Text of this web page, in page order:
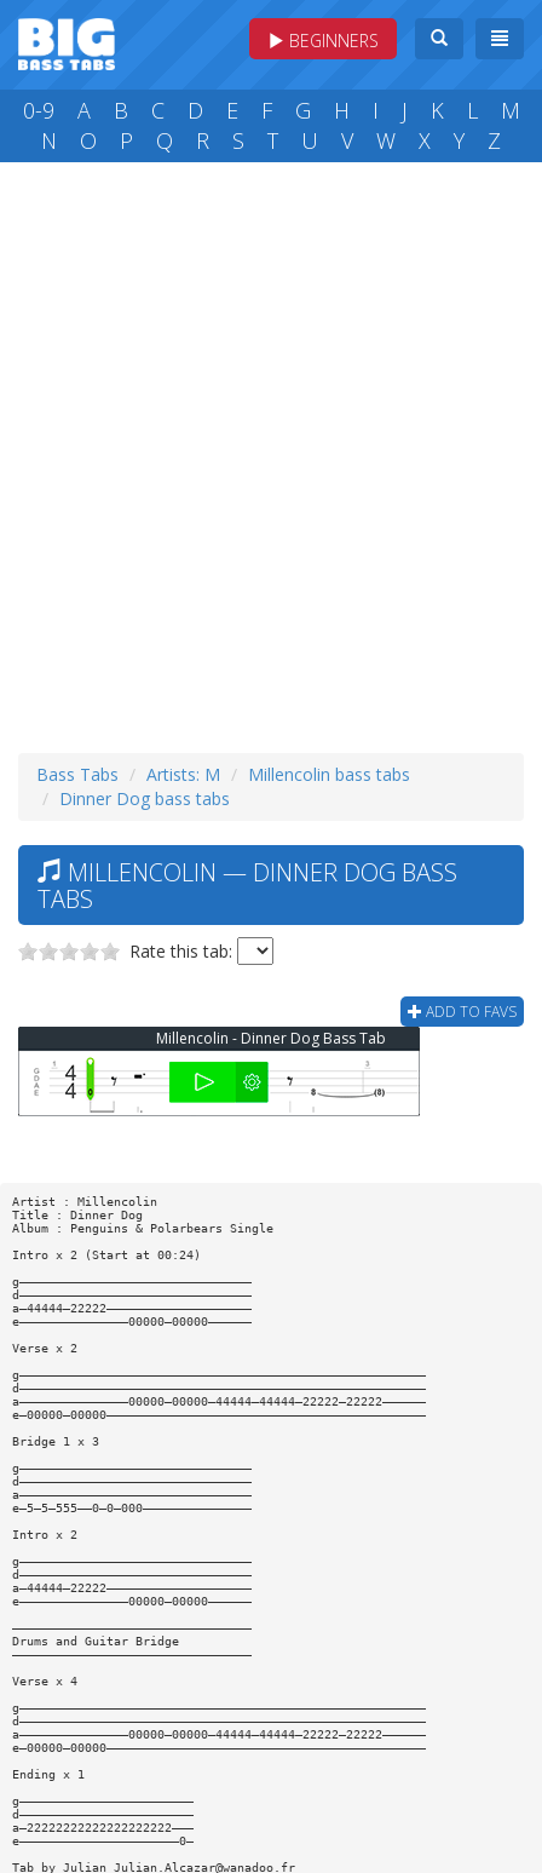
BEGINNERS
0-9 A B C D E F G H I J K L
M
N
O P Q R S T U V W X Y Z
Bass Tabs Artists: M
Millencolin bass tabs
Dinner Dog bass tabs
MILLENCOLIN — DINNER DOG BASS
TABS
Rate this tab:
ADD TO FAVS
Millencolin - Dinner Dog Bass Tab
Artist : Millencolin
Title : Dinner Dog
Album : Penguins & Polarbears Single
Intro x 2 (Start at 00:24)
g————————————————————————————————
d————————————————————————————————
a—44444—22222————————————————————
e———————————————00000—00000——————
Verse x 2
g————————————————————————————————————————————————————————
d————————————————————————————————————————————————————————
a———————————————00000—00000—44444—44444—22222—22222——————
e—00000—00000————————————————————————————————————————————
Bridge 1 x 3
g————————————————————————————————
d————————————————————————————————
a————————————————————————————————
e—5—5—555——0—0—000———————————————
Intro x 2
g————————————————————————————————
d————————————————————————————————
a—44444—22222————————————————————
e———————————————00000—00000——————
—————————————————————————————————
Drums and Guitar Bridge
—————————————————————————————————
Verse x 4
g————————————————————————————————————————————————————————
d————————————————————————————————————————————————————————
a———————————————00000—00000—44444—44444—22222—22222——————
e—00000—00000————————————————————————————————————————————
Ending x 1
g————————————————————————
d————————————————————————
a—22222222222222222222———
e——————————————————————0—
Tab by Julian Julian.Alcazar@wanadoo.fr